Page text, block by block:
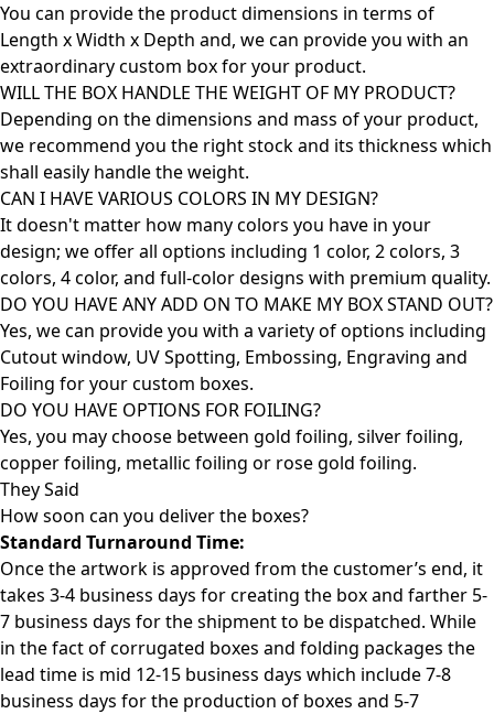
You can provide the product dimensions in terms of
Length x Width x Depth and, we can provide you with an
extraordinary custom box for your product.
WILL THE BOX HANDLE THE WEIGHT OF MY PRODUCT?
Depending on the dimensions and mass of your product,
we recommend you the right stock and its thickness which
shall easily handle the weight.
CAN I HAVE VARIOUS COLORS IN MY DESIGN?
It doesn't matter how many colors you have in your
design; we offer all options including 1 color, 2 colors, 3
colors, 4 color, and full-color designs with premium quality.
DO YOU HAVE ANY ADD ON TO MAKE MY BOX STAND OUT?
Yes, we can provide you with a variety of options including
Cutout window, UV Spotting, Embossing, Engraving and
Foiling for your custom boxes.
DO YOU HAVE OPTIONS FOR FOILING?
Yes, you may choose between gold foiling, silver foiling,
copper foiling, metallic foiling or rose gold foiling.
They Said
How soon can you deliver the boxes?
Standard Turnaround Time:
Once the artwork is approved from the customer’s end, it
takes 3-4 business days for creating the box and farther 5-
7 business days for the shipment to be dispatched. While
in the fact of corrugated boxes and folding packages the
lead time is mid 12-15 business days which include 7-8
business days for the production of boxes and 5-7